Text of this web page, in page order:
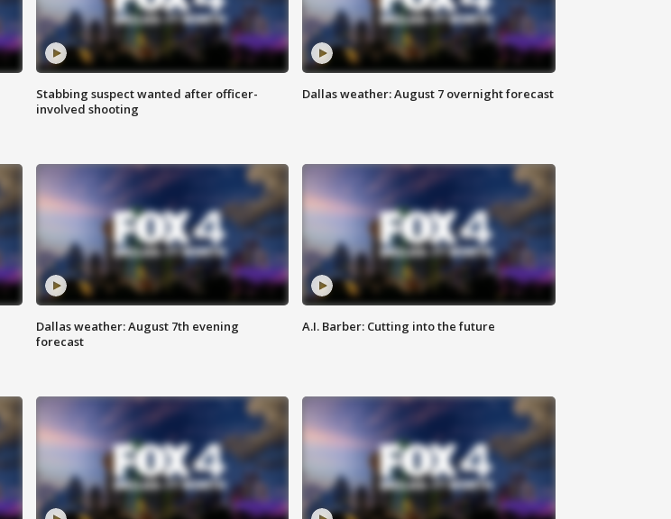
Stabbing suspect wanted after officer-
involved shooting
Dallas weather: August 7 overnight forecast
Dallas weather: August 7th evening
forecast
A.I. Barber: Cutting into the future